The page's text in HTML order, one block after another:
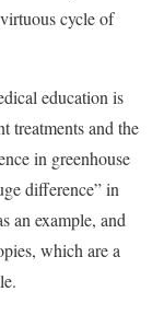
cycle of
education is
treatments and the
in greenhouse
difference” in
an example, and
which are a